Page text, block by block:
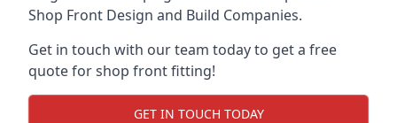
Shop Front Design and Build Companies.
Get in touch with our team today to get a free
quote for shop front fitting!
GET IN TOUCH TODAY